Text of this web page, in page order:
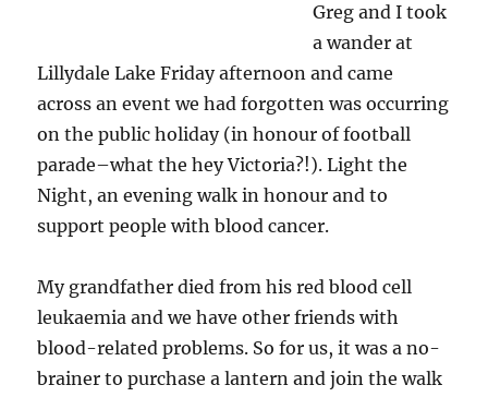
Greg and I took
a wander at
Lillydale Lake Friday afternoon and came
across an event we had forgotten was occurring
on the public holiday (in honour of football
parade–what the hey Victoria?!). Light the
Night, an evening walk in honour and to
support people with blood cancer.
My grandfather died from his red blood cell
leukaemia and we have other friends with
blood-related problems. So for us, it was a no-
brainer to purchase a lantern and join the walk